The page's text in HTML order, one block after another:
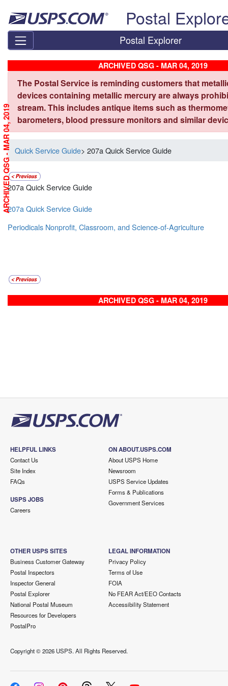
Postal
Postal Explorer
ARCHIVED QSG - MAR 04, 2019
The Postal Service is reminding customers that
devices containing metallic mercury are always
stream. This includes antique items such as
barometers, blood pressure monitors and similar
Quick Service Guide> 207a Quick Service Guide
207a Quick Service Guide
207a Quick Service Guide
Periodicals Nonprofit, Classroom, and Science-of-Agriculture
ARCHIVED QSG - MAR 04, 2019
ARCHIVED QSG - MAR 04, 2019
HELPFUL LINKS
Contact Us
Site Index
FAQs
USPS JOBS
Careers
ON ABOUT.USPS.COM
About USPS Home
Newsroom
USPS Service Updates
Forms & Publications
Government Services
OTHER USPS SITES
Business Customer Gateway
Postal Inspectors
Inspector General
Postal Explorer
National Postal Museum
Resources for Developers
PostalPro
LEGAL INFORMATION
Privacy Policy
Terms of Use
FOIA
No FEAR Act/EEO Contacts
Accessibility Statement
Copyright ©2026 USPS. All Rights Reserved.